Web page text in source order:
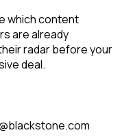
which content
are already
radar before your
deal.